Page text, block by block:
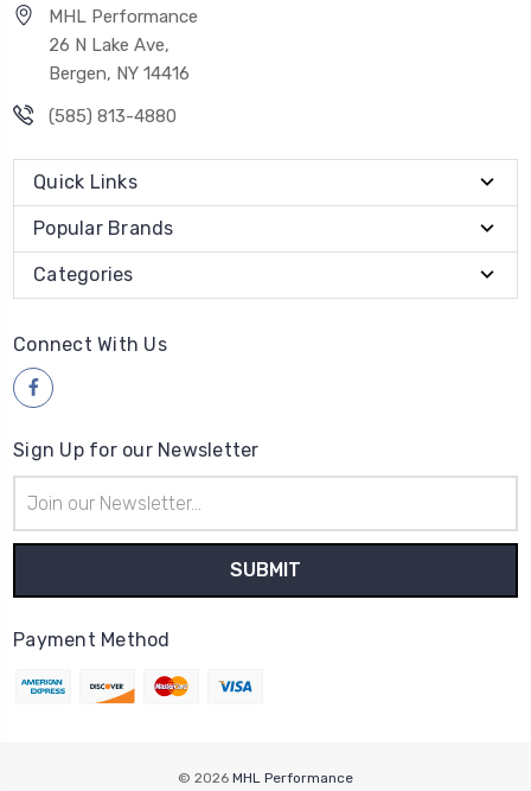
MHL Performance
26 N Lake Ave,
Bergen, NY 14416
(585) 813-4880
Quick Links
Popular Brands
Categories
Connect With Us
Sign Up for our Newsletter
Address
Payment Method
© 2026 MHL Performance